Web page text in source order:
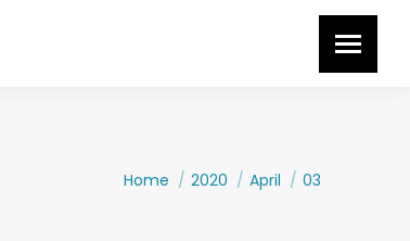
You are here:
Home 2020 April 03